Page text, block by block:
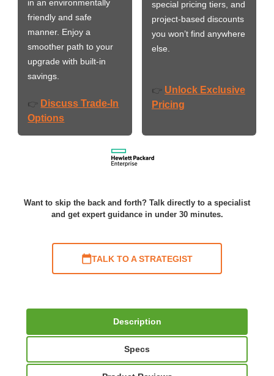
in an environmentally
friendly and safe
manner. Enjoy a
smoother path to your
upgrade with built-in
savings.
👉 Discuss Trade-In
Options
special pricing tiers, and
project-based discounts
you won’t find anywhere
else.
👉 Unlock Exclusive
Pricing
Want to skip the back and forth? Talk directly to a specialist
and get expert guidance in under 30 minutes.
TALK TO A STRATEGIST
Description
Specs